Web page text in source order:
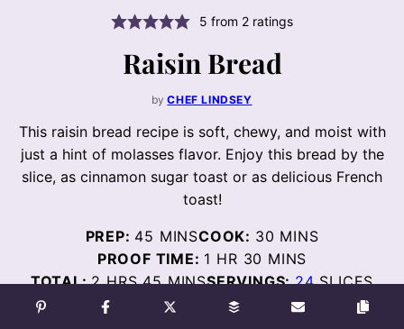
5 from 2ratings
Raisin Bread
byCHEF LINDSEY
This raisin bread recipe is soft, chewy, and moist with
just a hint of molasses flavor. Enjoy this bread by the
slice, as cinnamon sugar toast or as delicious French
toast!
PREP: 45 MINUTES
MINSCOOK: 30 MINUTES
MINS
PROOF TIME: 1 HOUR
HR 30 MINUTES
MINS
TOTAL:2HOURS
HRS 45MINUTES
MINSSERVINGS:24 SLICES